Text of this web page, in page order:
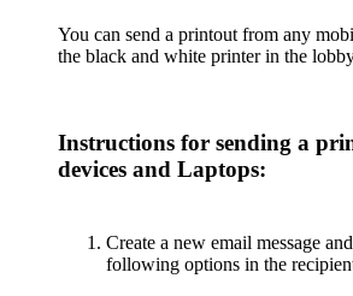
You can send a printout from any
the black and white printer in the
Instructions for sending a
devices and Laptops:
Create a new email message
following options in the